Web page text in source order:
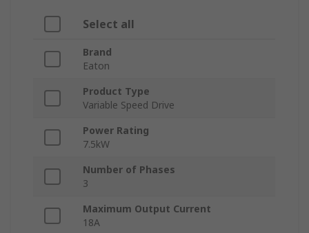
Select all
Brand
Eaton
Product Type
Variable Speed Drive
Power Rating
7.5kW
Number of Phases
3
Maximum Output Current
18A